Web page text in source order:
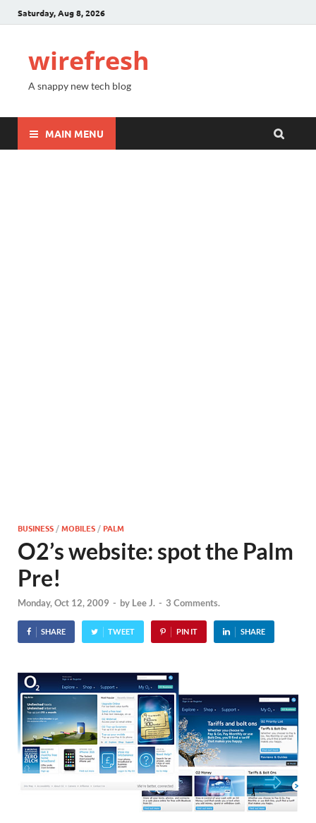
Saturday, Aug 8, 2026
wirefresh
A snappy new tech blog
MAIN MENU
BUSINESS /MOBILES /PALM
O2’s website: spot the Palm
Pre!
Monday, Oct 12, 2009 - by Lee J. - 3 Comments.
SHARE TWEET PIN IT SHARE